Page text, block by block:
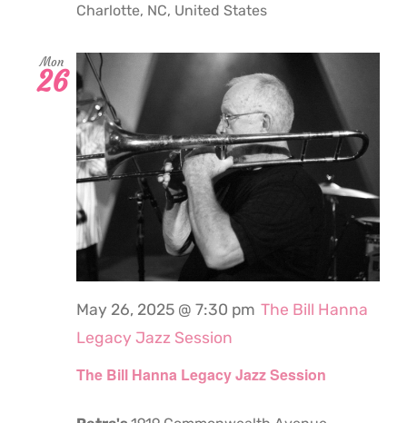
Charlotte, NC, United States
Mon
26
The Bill Hanna Legacy Jazz Session
May 26, 2025 @ 7:30 pm The Bill Hanna
Legacy Jazz Session